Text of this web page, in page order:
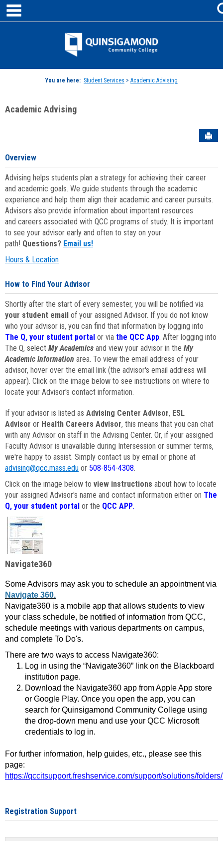
Skip
content
Jenzabar
You are here: Student Services > Academic Advising
Academic Advising
Overview
Advising helps students plan a strategy for achieving their career
and academic goals. We guide students through the academic
experience and help them align their academic and career pursuits.
Advisors also provide information about important resources
and careers associated with QCC programs of study. It is important
to see your advisor early and often to stay on your
path! Questions? Email us!
Hours & Location
How to Find Your Advisor
Shortly after the start of every semester, you will be notified via
your student email of your assigned Advisor. If you do not know
who your advisor is, you can find that information by logging into
The Q, your student portal or via the QCC App. After logging into
The Q, select My Academics and view your advisor in the My
Academic Information area. To view the email address of your
advisor, hover over the email link (the advisor's email address will
appear). Click on the image below to see instructions on where to
locate your Advisor's contact information.
If your advisor is listed as Advising Center Advisor, ESL
Advisor or Health Careers Advisor, this means that you can chat
with any Advisor on staff in the Advising Center. Or, if your assigned
Faculty Advisor is unavailable during Intersession or summer terms,
we're happy to assist. Simply contact us by email or phone at
advising@qcc.mass.edu or 508-854-4308.
Click on the image below to view instructions about how to locate
your assigned Advisor's name and contact information either on The
Q, your student portal or the QCC APP.
Navigate360
Some Advisors may ask you to schedule an appointment via
Navigate 360.
Navigate360 is a mobile app that allows students to view
your class schedule, be notified of information from QCC,
schedule meetings with various departments on campus,
and complete To Do's.
There are two ways to access Navigate360:
Log in using the “Navigate360” link on the Blackboard
institution page.
Download the Navigate360 app from Apple App store
or Google Play. Once you open the app, you can
search for Quinsigamond Community College using
the drop-down menu and use your QCC Microsoft
credentials to log in.
For further information, help guides, etc., please see this
page:
https://qccitsupport.freshservice.com/support/solutions/
Registration Support